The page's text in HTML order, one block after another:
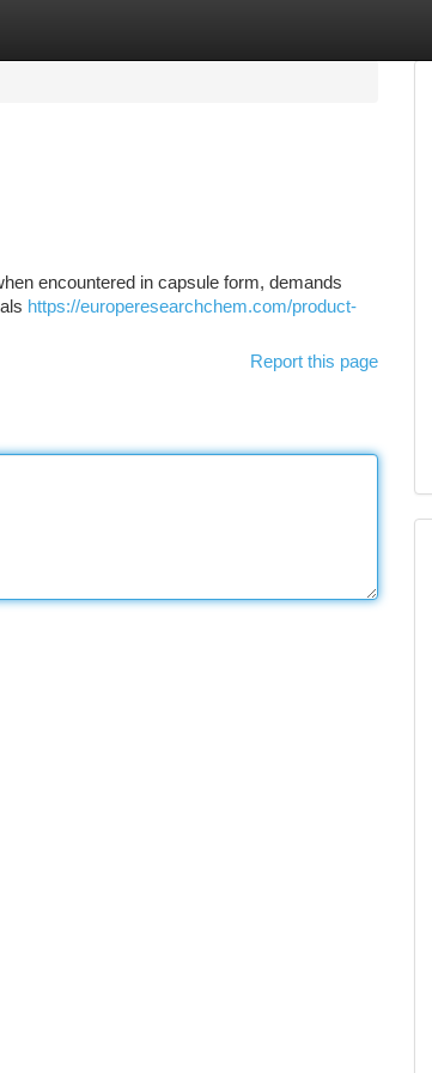
encountered in capsule form, demands
https://europeresearchchem.com/product-
Report this page